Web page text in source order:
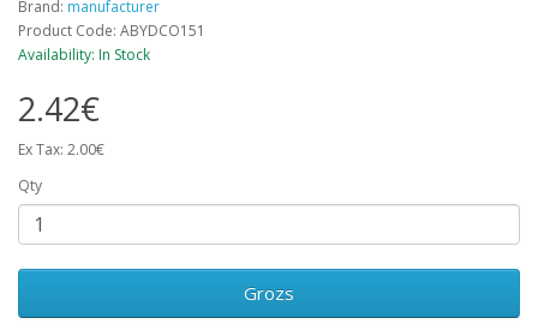
Brand: manufacturer
Product Code: ABYDCO151
Availability: In Stock
2.42€
Ex Tax: 2.00€
Qty
Grozs